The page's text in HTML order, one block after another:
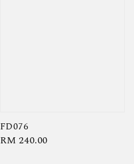
FD076
Regular
RM 240.00